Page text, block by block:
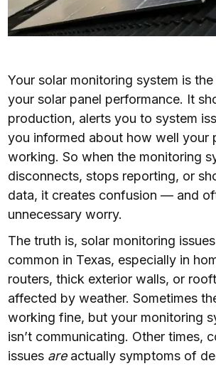
Your solar monitoring system is
your solar panel performance. It
production, alerts you to system
you informed about how well your
working. So when the monitoring
disconnects, stops reporting, or
data, it creates confusion — and
unnecessary worry.
The truth is, solar monitoring
common in Texas, especially in
routers, thick exterior walls, or
affected by weather. Sometimes
working fine, but your monitoring
isn’t communicating. Other times,
issues areactually symptoms of